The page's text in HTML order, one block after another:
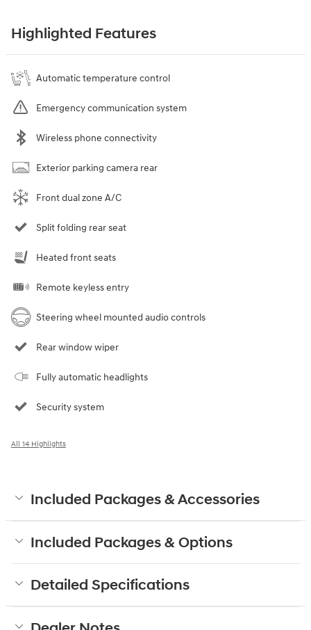
Highlighted Features
Automatic temperature control
Emergency communication system
Wireless phone connectivity
Exterior parking camera rear
Front dual zone A/C
Split folding rear seat
Heated front seats
Remote keyless entry
Steering wheel mounted audio controls
Rear window wiper
Fully automatic headlights
Security system
All 14 Highlights
Included Packages & Accessories
Included Packages & Options
Detailed Specifications